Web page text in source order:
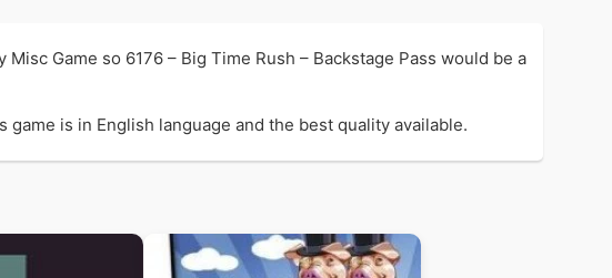
Game so 6176 – Big Time Rush – Backstage Pass would be a
is in English language and the best quality available.